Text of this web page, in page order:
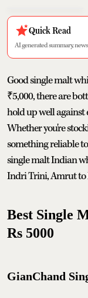
Quick Read
AI generated summary,
Good single malt
₹5,000, there are
hold up well against
Whether you're
something reliable
single malt Indian
Indri Trini, Amrut to
Best Single
Rs 5000
GianChand